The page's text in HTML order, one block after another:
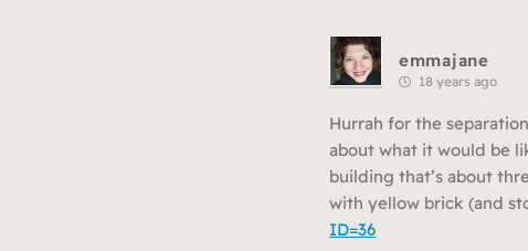
emmajane
18 years ago
Hurrah for the
about what it would be
building that’s about
with yellow brick (and
ID=36